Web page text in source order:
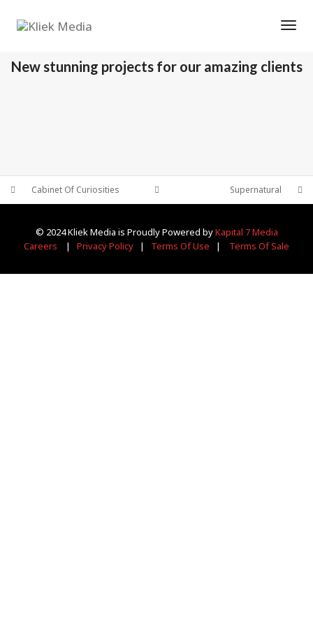
New stunning projects for our amazing clients
PORTFOLIO MULTIPLE CAROUSEL
PORTFOLIO MULTIPLE CAROUSEL
Cabinet Of Curiosities Supernatural
© 2024 Kliek Media is Proudly Powered byKapital 7 Media
Careers
| Privacy Policy | Terms Of Use | Terms Of Sale